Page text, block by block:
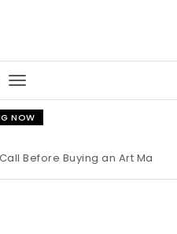
Toggle
navigation
NOW
Before Buying an Art